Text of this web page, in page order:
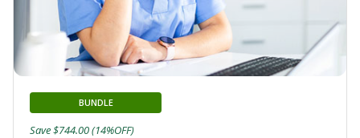
BUNDLE
Save $744.00 (14%OFF)